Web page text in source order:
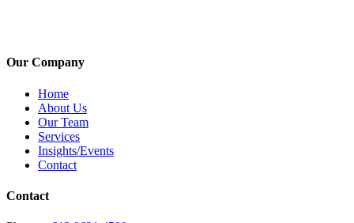
Our Company
Home
About Us
Our Team
Services
Insights/Events
Contact
Contact